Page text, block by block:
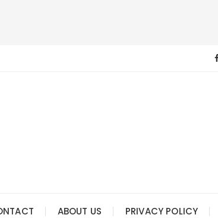
ABOUT US PRIVACY POLICY